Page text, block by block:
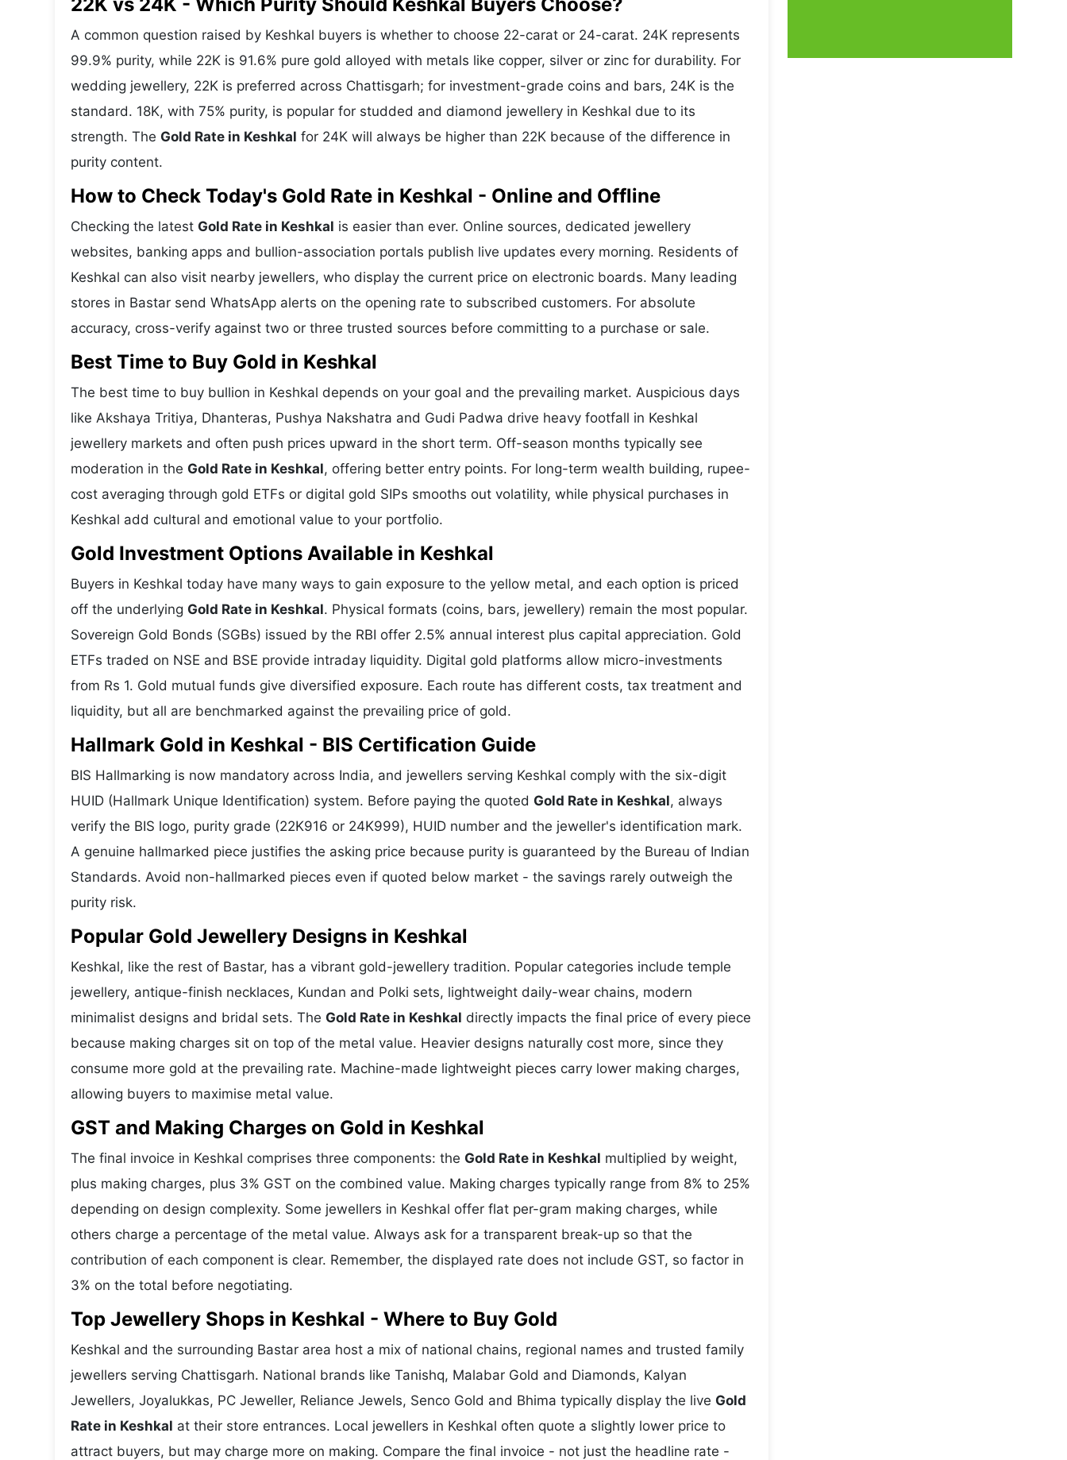
A common question raised by Keshkal buyers is whether to choose 22-carat or 24-carat. 24K represents
99.9% purity, while 22K is 91.6% pure gold alloyed with metals like copper, silver or zinc for durability. For
wedding jewellery, 22K is preferred across Chattisgarh; for investment-grade coins and bars, 24K is the
standard. 18K, with 75% purity, is popular for studded and diamond jewellery in Keshkal due to its
strength. The Gold Rate in Keshkal for 24K will always be higher than 22K because of the difference in
purity content.
How to Check Today's Gold Rate in Keshkal - Online and Offline
Checking the latest Gold Rate in Keshkal is easier than ever. Online sources, dedicated jewellery
websites, banking apps and bullion-association portals publish live updates every morning. Residents of
Keshkal can also visit nearby jewellers, who display the current price on electronic boards. Many leading
stores in Bastar send WhatsApp alerts on the opening rate to subscribed customers. For absolute
accuracy, cross-verify against two or three trusted sources before committing to a purchase or sale.
Best Time to Buy Gold in Keshkal
The best time to buy bullion in Keshkal depends on your goal and the prevailing market. Auspicious days
like Akshaya Tritiya, Dhanteras, Pushya Nakshatra and Gudi Padwa drive heavy footfall in Keshkal
jewellery markets and often push prices upward in the short term. Off-season months typically see
moderation in the Gold Rate in Keshkal, offering better entry points. For long-term wealth building, rupee-
cost averaging through gold ETFs or digital gold SIPs smooths out volatility, while physical purchases in
Keshkal add cultural and emotional value to your portfolio.
Gold Investment Options Available in Keshkal
Buyers in Keshkal today have many ways to gain exposure to the yellow metal, and each option is priced
off the underlying Gold Rate in Keshkal. Physical formats (coins, bars, jewellery) remain the most popular.
Sovereign Gold Bonds (SGBs) issued by the RBI offer 2.5% annual interest plus capital appreciation. Gold
ETFs traded on NSE and BSE provide intraday liquidity. Digital gold platforms allow micro-investments
from Rs 1. Gold mutual funds give diversified exposure. Each route has different costs, tax treatment and
liquidity, but all are benchmarked against the prevailing price of gold.
Hallmark Gold in Keshkal - BIS Certification Guide
BIS Hallmarking is now mandatory across India, and jewellers serving Keshkal comply with the six-digit
HUID (Hallmark Unique Identification) system. Before paying the quoted Gold Rate in Keshkal, always
verify the BIS logo, purity grade (22K916 or 24K999), HUID number and the jeweller's identification mark.
A genuine hallmarked piece justifies the asking price because purity is guaranteed by the Bureau of Indian
Standards. Avoid non-hallmarked pieces even if quoted below market - the savings rarely outweigh the
purity risk.
Popular Gold Jewellery Designs in Keshkal
Keshkal, like the rest of Bastar, has a vibrant gold-jewellery tradition. Popular categories include temple
jewellery, antique-finish necklaces, Kundan and Polki sets, lightweight daily-wear chains, modern
minimalist designs and bridal sets. The Gold Rate in Keshkal directly impacts the final price of every piece
because making charges sit on top of the metal value. Heavier designs naturally cost more, since they
consume more gold at the prevailing rate. Machine-made lightweight pieces carry lower making charges,
allowing buyers to maximise metal value.
GST and Making Charges on Gold in Keshkal
The final invoice in Keshkal comprises three components: the Gold Rate in Keshkal multiplied by weight,
plus making charges, plus 3% GST on the combined value. Making charges typically range from 8% to 25%
depending on design complexity. Some jewellers in Keshkal offer flat per-gram making charges, while
others charge a percentage of the metal value. Always ask for a transparent break-up so that the
contribution of each component is clear. Remember, the displayed rate does not include GST, so factor in
3% on the total before negotiating.
Top Jewellery Shops in Keshkal - Where to Buy Gold
Keshkal and the surrounding Bastar area host a mix of national chains, regional names and trusted family
jewellers serving Chattisgarh. National brands like Tanishq, Malabar Gold and Diamonds, Kalyan
Jewellers, Joyalukkas, PC Jeweller, Reliance Jewels, Senco Gold and Bhima typically display the live Gold
Rate in Keshkal at their store entrances. Local jewellers in Keshkal often quote a slightly lower price to
attract buyers, but may charge more on making. Compare the final invoice - not just the headline rate -